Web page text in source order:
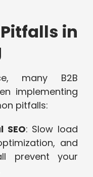
in
many B2B
implementing
pitfalls:
: Slow load
and
prevent your